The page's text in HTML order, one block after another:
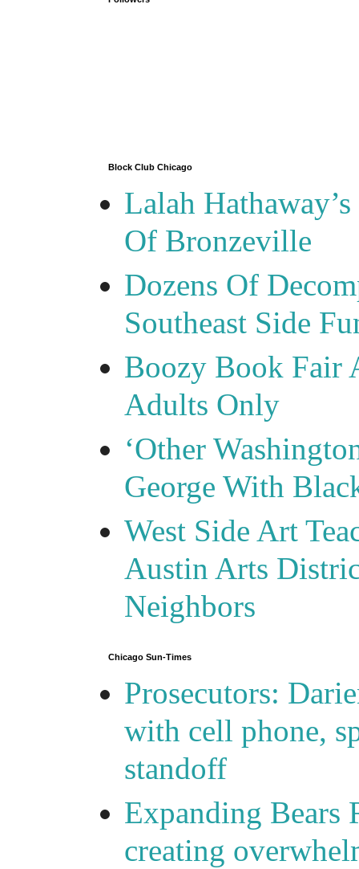
Block Club Chicago
Lalah
Of Bronzeville
Dozens Of
Southeast Side
Boozy Book Fair
Adults Only
‘Other
George With
West Side Art
Austin Arts
Neighbors
Chicago Sun-Times
Prosecutors:
with cell phone,
standoff
Expanding Bears
creating